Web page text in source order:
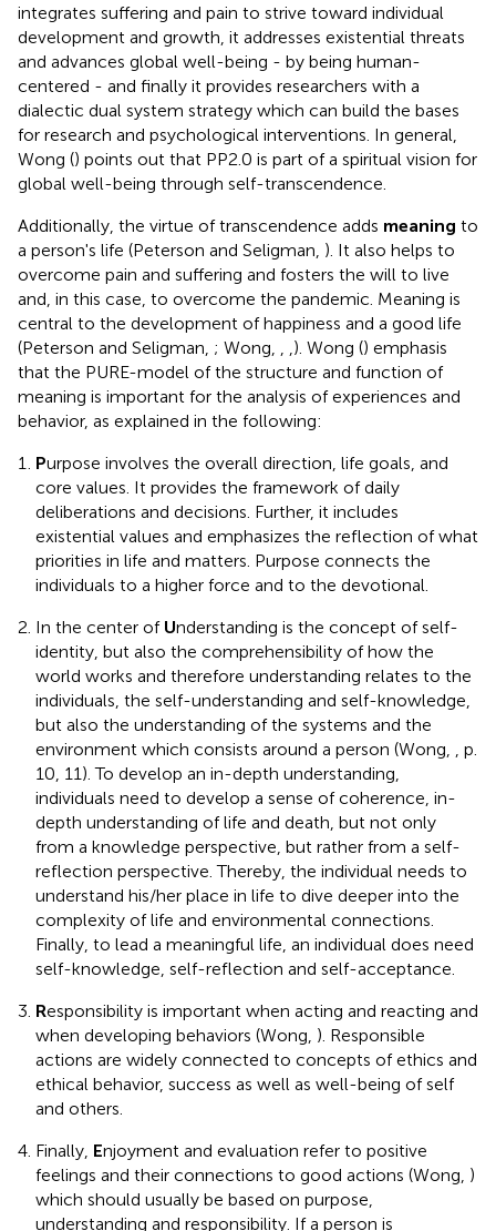
integrates suffering and pain to strive toward individual
development and growth, it addresses existential threats
and advances global well-being - by being human-
centered - and finally it provides researchers with a
dialectic dual system strategy which can build the bases
for research and psychological interventions. In general,
Wong () points out that PP2.0 is part of a spiritual vision for
global well-being through self-transcendence.
Additionally, the virtue of transcendence adds meaning to
a person's life (Peterson and Seligman, ). It also helps to
overcome pain and suffering and fosters the will to live
and, in this case, to overcome the pandemic. Meaning is
central to the development of happiness and a good life
(Peterson and Seligman, ; Wong, ). Wong () emphasis
that the PURE-model of the structure and function of
meaning is important for the analysis of experiences and
behavior, as explained in the following:
Purpose involves the overall direction, life goals, and
core values. It provides the framework of daily
deliberations and decisions. Further, it includes
existential values and emphasizes the reflection of what
priorities in life and matters. Purpose connects the
individuals to a higher force and to the devotional.
In the center of Understanding is the concept of self-
identity, but also the comprehensibility of how the
world works and therefore understanding relates to the
individuals, the self-understanding and self-knowledge,
but also the understanding of the systems and the
environment which consists around a person (Wong,
, p.
10, 11). To develop an in-depth understanding,
individuals need to develop a sense of coherence, in-
depth understanding of life and death, but not only
from a knowledge perspective, but rather from a self-
reflection perspective. Thereby, the individual needs to
understand his/her place in life to dive deeper into the
complexity of life and environmental connections.
Finally, to lead a meaningful life, an individual does need
self-knowledge, self-reflection and self-acceptance.
Responsibility is important when acting and reacting and
when developing behaviors (Wong, ). Responsible
actions are widely connected to concepts of ethics and
ethical behavior, success as well as well-being of self
and others.
Finally, Enjoyment and evaluation refer to positive
feelings and their connections to good actions (Wong, )
which should usually be based on purpose,
understanding and responsibility. If a person is